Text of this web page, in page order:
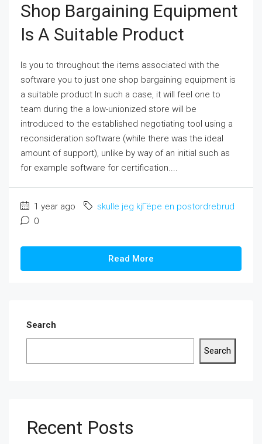
Shop Bargaining Equipment
Is A Suitable Product
Is you to throughout the items associated with the
software you to just one shop bargaining equipment is
a suitable product In such a case, it will feel one to
team during the a low-unionized store will be
introduced to the established negotiating tool using a
reconsideration software (while there was the ideal
amount of support), unlike by way of an initial such as
for example software for certification....
1 year ago
skulle jeg kjГёpe en postordrebrud
0
Read More
Search
Search
Recent Posts